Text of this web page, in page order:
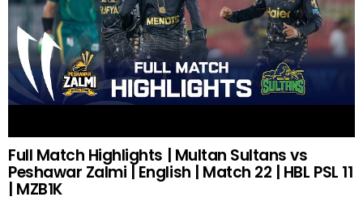
Full Match Highlights | Multan Sultans vs
Peshawar Zalmi | English | Match 22 | HBL PSL 11
| MZB1K